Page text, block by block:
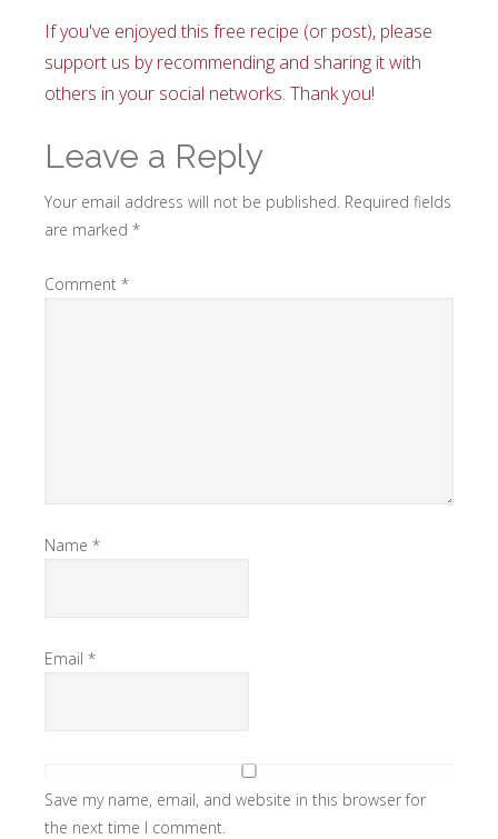
If you've enjoyed this free recipe (or post), please
support us by recommending and sharing it with
others in your social networks. Thank you!
Leave a Reply
Your email address will not be published. Required fields
are marked *
Comment *
Name *
Email *
Save my name, email, and website in this browser for
the next time I comment.